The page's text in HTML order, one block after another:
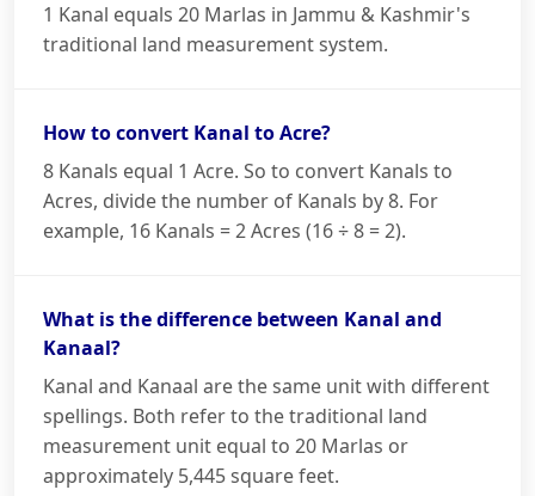
1 Kanal equals 20 Marlas in Jammu & Kashmir's
traditional land measurement system.
How to convert Kanal to Acre?
8 Kanals equal 1 Acre. So to convert Kanals to
Acres, divide the number of Kanals by 8. For
example, 16 Kanals = 2 Acres (16 ÷ 8 = 2).
What is the difference between Kanal and
Kanaal?
Kanal and Kanaal are the same unit with different
spellings. Both refer to the traditional land
measurement unit equal to 20 Marlas or
approximately 5,445 square feet.